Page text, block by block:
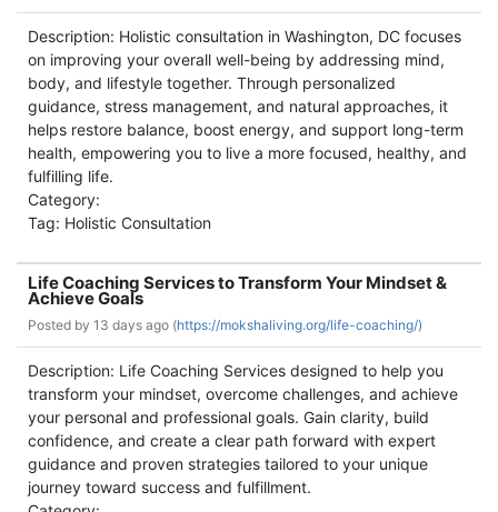
Description: Holistic consultation in Washington, DC focuses
on improving your overall well-being by addressing mind,
body, and lifestyle together. Through personalized
guidance, stress management, and natural approaches, it
helps restore balance, boost energy, and support long-term
health, empowering you to live a more focused, healthy, and
fulfilling life.
Category:
Tag: Holistic Consultation
Life Coaching Services to Transform Your Mindset &
Achieve Goals
Posted by 13 days ago (https://mokshaliving.org/life-coaching/)
Description: Life Coaching Services designed to help you
transform your mindset, overcome challenges, and achieve
your personal and professional goals. Gain clarity, build
confidence, and create a clear path forward with expert
guidance and proven strategies tailored to your unique
journey toward success and fulfillment.